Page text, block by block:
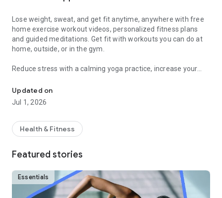
Lose weight, sweat, and get fit anytime, anywhere with free
home exercise workout videos, personalized fitness plans
and guided meditations. Get fit with workouts you can do at
home, outside, or in the gym.
Reduce stress with a calming yoga practice, increase your
hundreds of other free fitness videos.
Find fitness plans and home workouts that you can also enjoy
trainers like Jeanette Jenkins or Cassey Ho (of Blogilates)
and read advice articles on how to take care of yourself both
access to the best home workouts and exercise videos. From
cardio to strength training to HIIT, yoga, Pilates, Barre, and
Updated on
Jul 1, 2026
Health & Fitness
Featured stories
Essentials